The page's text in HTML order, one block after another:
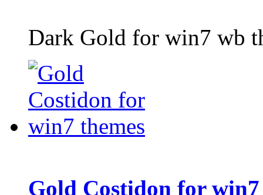
Dark Gold for win7 wb
Gold Costidon for win7